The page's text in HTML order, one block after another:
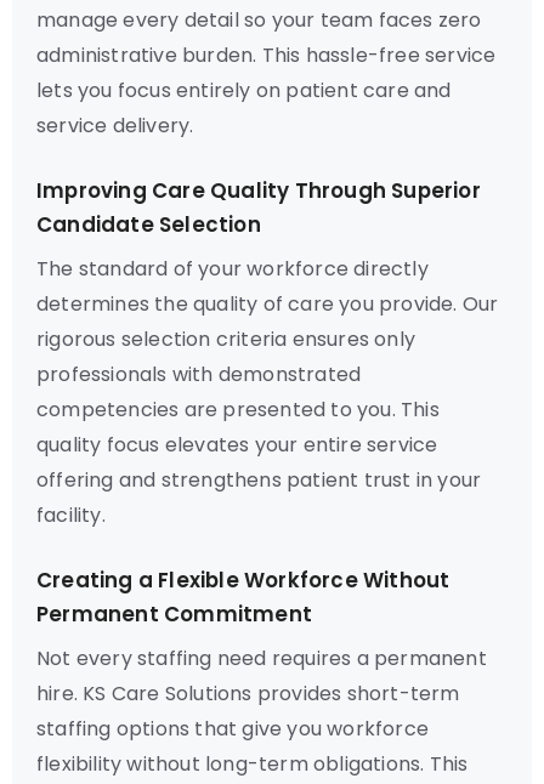
manage every detail so your team faces zero
administrative burden. This hassle-free service
lets you focus entirely on patient care and
service delivery.
Improving Care Quality Through Superior
Candidate Selection
The standard of your workforce directly
determines the quality of care you provide. Our
rigorous selection criteria ensures only
professionals with demonstrated
competencies are presented to you. This
quality focus elevates your entire service
offering and strengthens patient trust in your
facility.
Creating a Flexible Workforce Without
Permanent Commitment
Not every staffing need requires a permanent
hire. KS Care Solutions provides short-term
staffing options that give you workforce
flexibility without long-term obligations. This